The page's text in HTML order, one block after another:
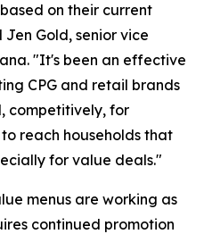
on their current
Gold, senior vice
"It's been an effective
CPG and retail brands
competitively, for
reach households that
for value deals."
menus are working as
continued promotion